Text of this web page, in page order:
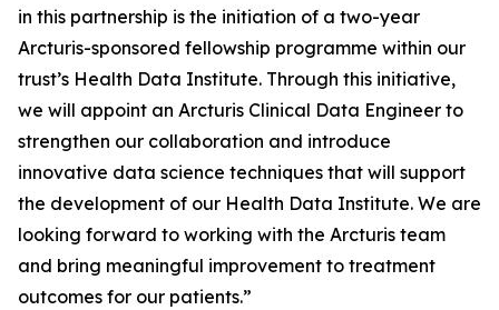
in this partnership is the initiation of a two-year
Arcturis-sponsored fellowship programme within our
trust’s Health Data Institute. Through this initiative,
we will appoint an Arcturis Clinical Data Engineer to
strengthen our collaboration and introduce
innovative data science techniques that will support
the development of our Health Data Institute. We are
looking forward to working with the Arcturis team
and bring meaningful improvement to treatment
outcomes for our patients.”